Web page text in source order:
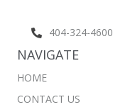
404-324-4600
NAVIGATE
HOME
CONTACT US